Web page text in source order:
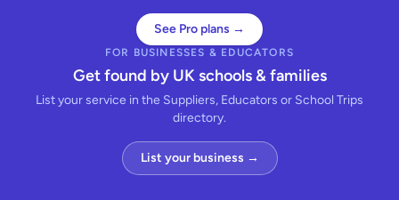
See Pro plans →
FOR BUSINESSES & EDUCATORS
Get found by UK schools & families
List your service in the Suppliers, Educators or School Trips
directory.
List your business →